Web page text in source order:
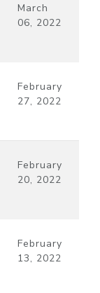
March
06, 2022
February
27, 2022
February
20, 2022
February
13, 2022